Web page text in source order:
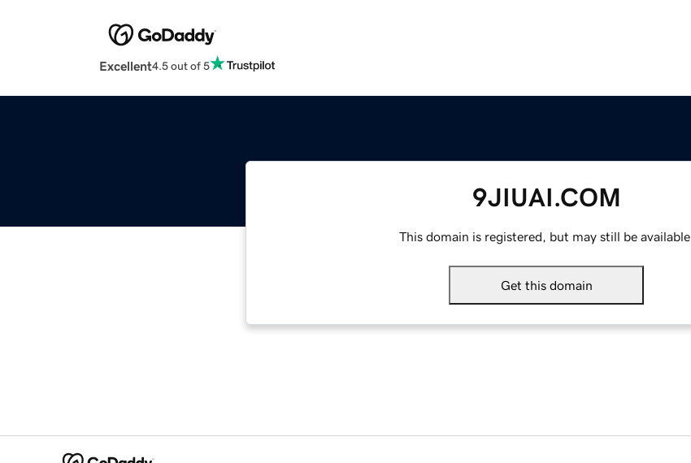
Excellent4.5 out of 5
9JIUAI.COM
This domain is registered, but may still be available.
Get this domain